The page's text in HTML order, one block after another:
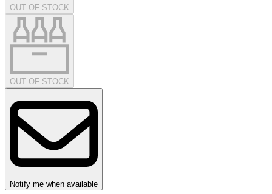
OUT OF STOCK
OUT OF STOCK
Notify me when available